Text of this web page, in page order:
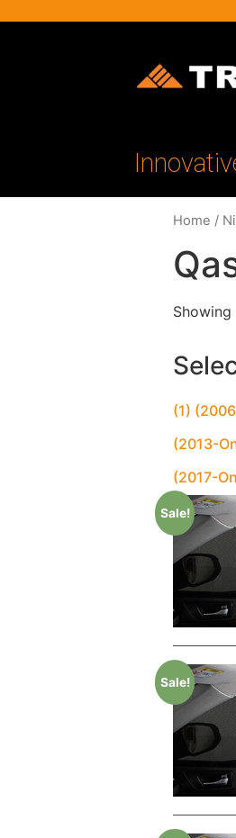
Home /
Showing
(1)
(2013-
(2017-
Sale!
Sale!